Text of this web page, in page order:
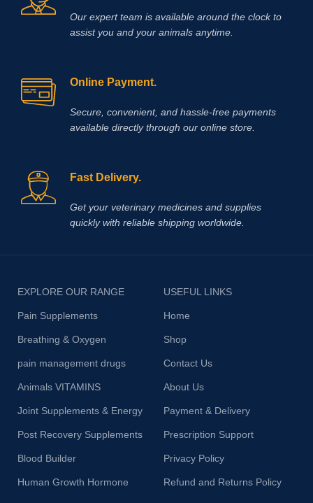
Our expert team is available around the clock to
assist you and your animals anytime.
Online Payment.
Secure, convenient, and hassle‑free payments
available directly through our online store.
Fast Delivery.
Get your veterinary medicines and supplies
quickly with reliable shipping worldwide.
EXPLORE OUR RANGE
Pain Supplements
Breathing & Oxygen
pain management drugs
Animals VITAMINS
Joint Supplements & Energy
Post Recovery Supplements
Blood Builder
Human Growth Hormone
USEFUL LINKS
Home
Shop
Contact Us
About Us
Payment & Delivery
Prescription Support
Privacy Policy
Refund and Returns Policy